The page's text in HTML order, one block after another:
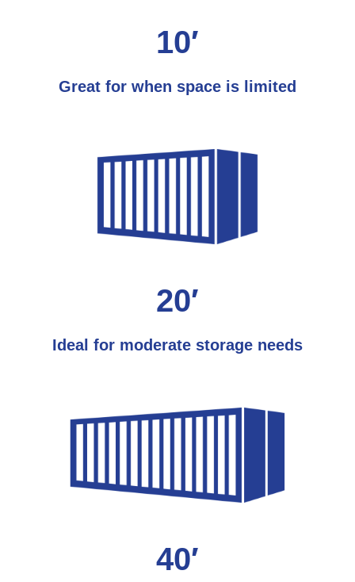
10′
Great for when space is limited
20′
Ideal for moderate storage needs
40′